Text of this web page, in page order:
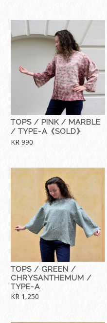
TOPS / PINK / MARBLE
/ TYPE-A《SOLD》
KR 990
TOPS / GREEN /
CHRYSANTHEMUM /
TYPE-A
KR 1,250